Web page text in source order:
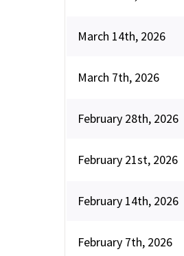
March 14th, 2026
March 7th, 2026
February 28th, 2026
February 21st, 2026
February 14th, 2026
February 7th, 2026